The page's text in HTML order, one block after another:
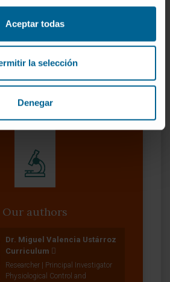
Aceptar todas
la selección
Denegar
in psychiatric disorders.
Transl Psychiatry. 2022
doi: 10.1038/s41398-022-
PUBMED
Our authors
Dr. Miguel Valencia Ustárroz
Curriculum
Researcher | Principal Investigator
Physiological Control and